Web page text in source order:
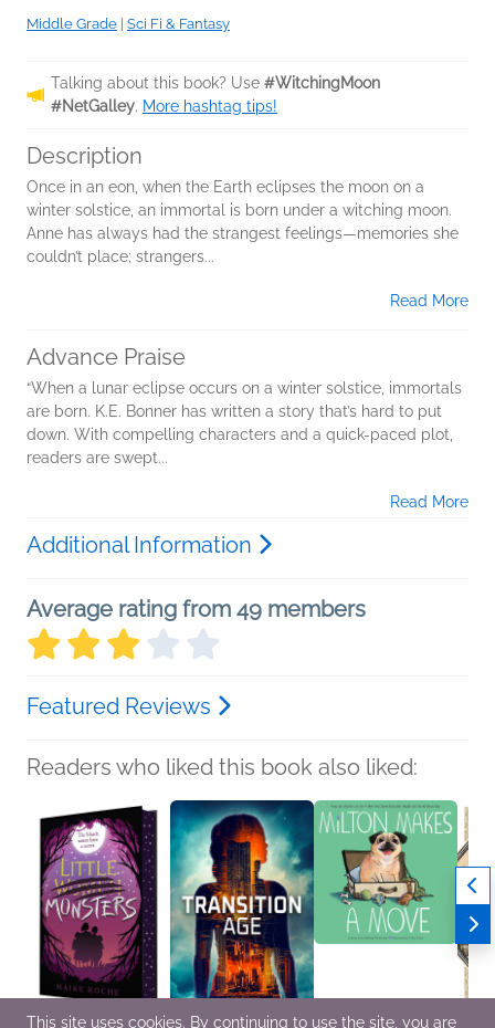
Middle Grade Sci Fi & Fantasy
Talking about this book? Use #WitchingMoon
#NetGalley. More hashtag tips!
Description
Once in an eon, when the Earth eclipses the moon on a
winter solstice, an immortal is born under a witching moon.
Anne has always had the strangest feelings—memories she
couldn’t place; strangers...
Read More
Advance Praise
“When a lunar eclipse occurs on a winter solstice, immortals
are born. K.E. Bonner has written a story that’s hard to put
down. With compelling characters and a quick-paced plot,
readers are swept...
Read More
Additional Information
Average rating from 49 members
Featured Reviews
Readers who liked this book also liked:
This site uses cookies. By continuing to use the site, you are